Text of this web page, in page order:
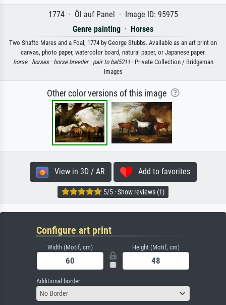
1774 · Öl auf Panel · Image ID: 95975
Genre painting · Horses
Two Shafto Mares and a Foal, 1774 by George Stubbs. Available as an art print on
canvas, photo paper, watercolor board, natural paper, or Japanese paper.
horse · horses · horse breeder · pair to bal5211· Private Collection / Bridgeman
Images
Other color versions of this image
View in 3D / AR Add to favorites
5/5 · Show reviews (1)
Configure art print
Width (Motif, cm) Height (Motif, cm)
Additional border
No Border